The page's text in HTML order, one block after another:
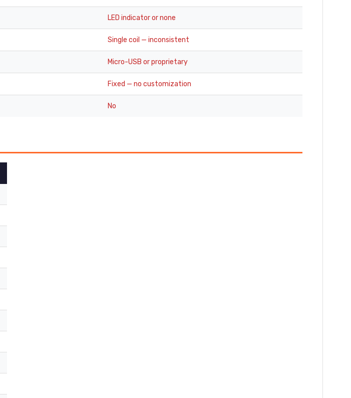
LED indicator or none
Single coil — inconsistent
Micro-USB or proprietary
Fixed — no customization
No